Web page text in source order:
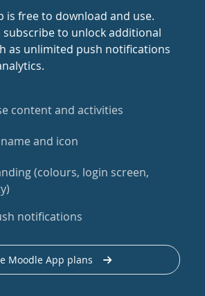
is free to download and use.
to unlock additional
as unlimited push notifications
content and activities
and icon
(colours, login screen,
notifications
Moodle App plans